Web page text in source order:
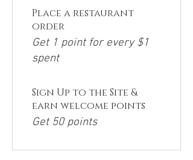
Place a restaurant
order
Get 1 point for every $1
spent
Sign Up to the Site &
earn welcome points
Get 50 points